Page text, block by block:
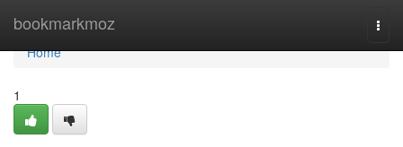
bookmarkmoz
Home
Home
1